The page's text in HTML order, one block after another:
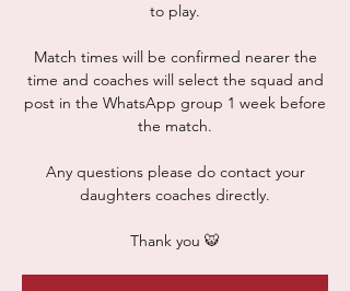
to play.
Match times will be confirmed nearer the
time and coaches will select the squad and
post in the WhatsApp group 1 week before
the match.
Any questions please do contact your
daughters coaches directly.
Thank you 🐯